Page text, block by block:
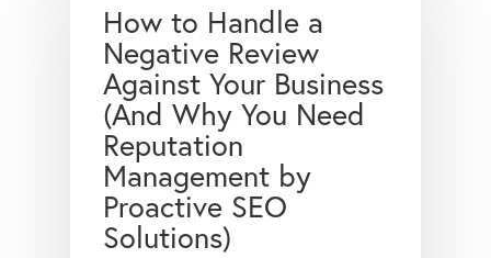
How to Handle a
Negative Review
Against Your Business
(And Why You Need
Reputation
Management by
Proactive SEO
Solutions)